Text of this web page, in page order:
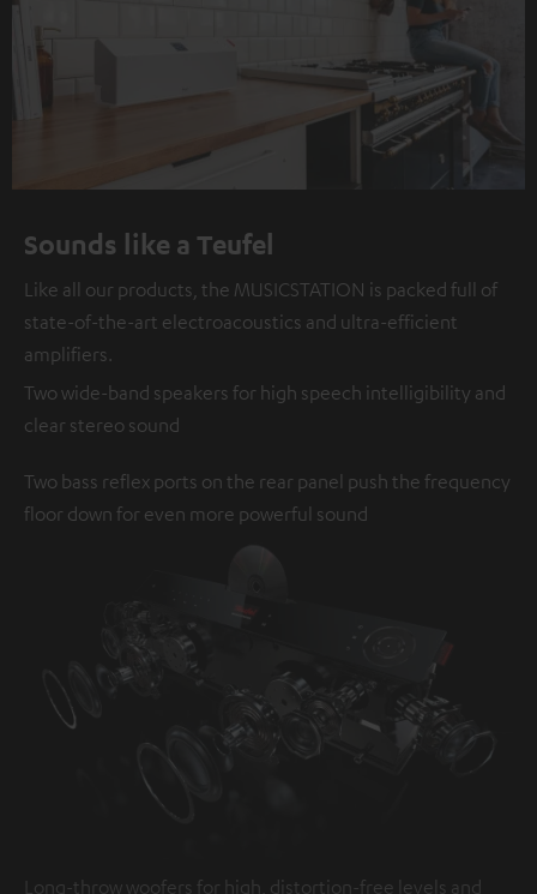
Sounds like a Teufel
Like all our products, the MUSICSTATION is packed full of
state-of-the-art electroacoustics and ultra-efficient
amplifiers.
Two wide-band speakers for high speech intelligibility and
clear stereo sound
Two bass reflex ports on the rear panel push the frequency
floor down for even more powerful sound
Long-throw woofers for high, distortion-free levels and